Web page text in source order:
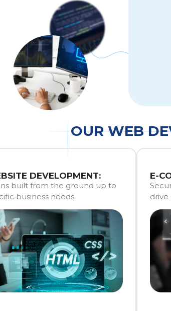
OUR WEB
DEVELOPMENT:
built from the ground up to
business needs.
E-
drive